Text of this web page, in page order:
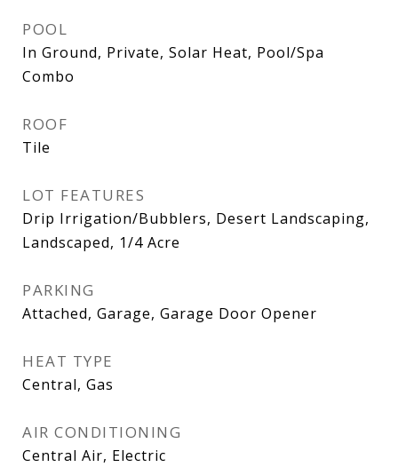
POOL
In Ground, Private, Solar Heat, Pool/Spa
Combo
ROOF
Tile
LOT FEATURES
Drip Irrigation/Bubblers, Desert Landscaping,
Landscaped, 1/4 Acre
PARKING
Attached, Garage, Garage Door Opener
HEAT TYPE
Central, Gas
AIR CONDITIONING
Central Air, Electric